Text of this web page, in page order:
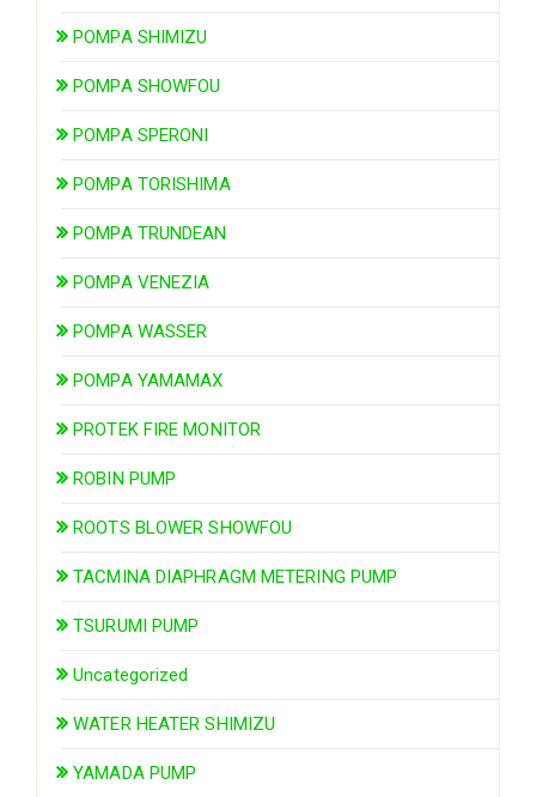
POMPA SHIMIZU
POMPA SHOWFOU
POMPA SPERONI
POMPA TORISHIMA
POMPA TRUNDEAN
POMPA VENEZIA
POMPA WASSER
POMPA YAMAMAX
PROTEK FIRE MONITOR
ROBIN PUMP
ROOTS BLOWER SHOWFOU
TACMINA DIAPHRAGM METERING PUMP
TSURUMI PUMP
Uncategorized
WATER HEATER SHIMIZU
YAMADA PUMP